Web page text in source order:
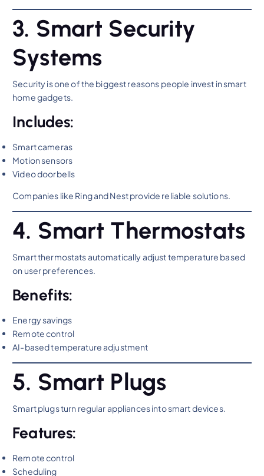
3. Smart Security
Systems
Security is one of the biggest reasons people invest in smart
home gadgets.
Includes:
Smart cameras
Motion sensors
Video doorbells
Companies like Ring and Nest provide reliable solutions.
4. Smart Thermostats
Smart thermostats automatically adjust temperature based
on user preferences.
Benefits:
Energy savings
Remote control
AI-based temperature adjustment
5. Smart Plugs
Smart plugs turn regular appliances into smart devices.
Features:
Remote control
Scheduling